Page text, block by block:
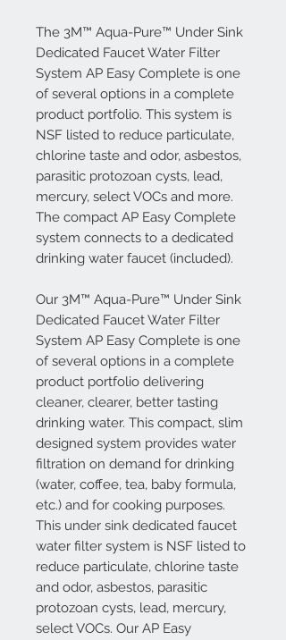
The 3M™ Aqua-Pure™ Under Sink
Dedicated Faucet Water Filter
System AP Easy Complete is one
of several options in a complete
product portfolio. This system is
NSF listed to reduce particulate,
chlorine taste and odor, asbestos,
parasitic protozoan cysts, lead,
mercury, select VOCs and more.
The compact AP Easy Complete
system connects to a dedicated
drinking water faucet (included).
Our 3M™ Aqua-Pure™ Under Sink
Dedicated Faucet Water Filter
System AP Easy Complete is one
of several options in a complete
product portfolio delivering
cleaner, clearer, better tasting
drinking water. This compact, slim
designed system provides water
filtration on demand for drinking
(water, coffee, tea, baby formula,
etc.) and for cooking purposes.
This under sink dedicated faucet
water filter system is NSF listed to
reduce particulate, chlorine taste
and odor, asbestos, parasitic
protozoan cysts, lead, mercury,
select VOCs. Our AP Easy